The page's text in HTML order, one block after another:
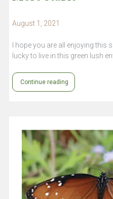
August 1, 2021
I hope you are all enjoying this
lucky to live in this green lush
Continue reading